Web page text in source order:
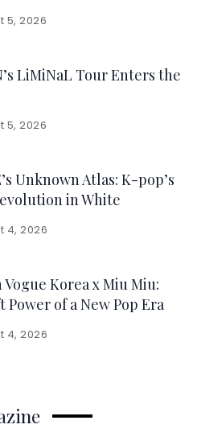
5, 2026
LiMiNaL Tour Enters the
5, 2026
Unknown Atlas: K-pop’s
in White
4, 2026
Korea x Miu Miu:
Power of a New Pop Era
4, 2026